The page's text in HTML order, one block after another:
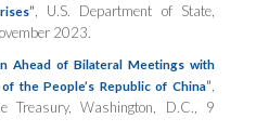
” , U.S. Department of State,
2023.
Ahead of Bilateral Meetings with
the People’s Republic of China”
Treasury, Washington, D.C., 9